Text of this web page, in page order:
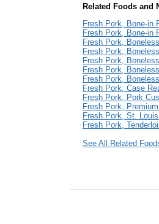
Related Foods and
Fresh Pork, Bone-in
Fresh Pork, Bone-in
Fresh Pork,
Fresh Pork,
Fresh Pork,
Fresh Pork,
Fresh Pork,
Fresh Pork, Case
Fresh Pork, Pork
Fresh Pork,
Fresh Pork, St.
Fresh Pork,
See All Related